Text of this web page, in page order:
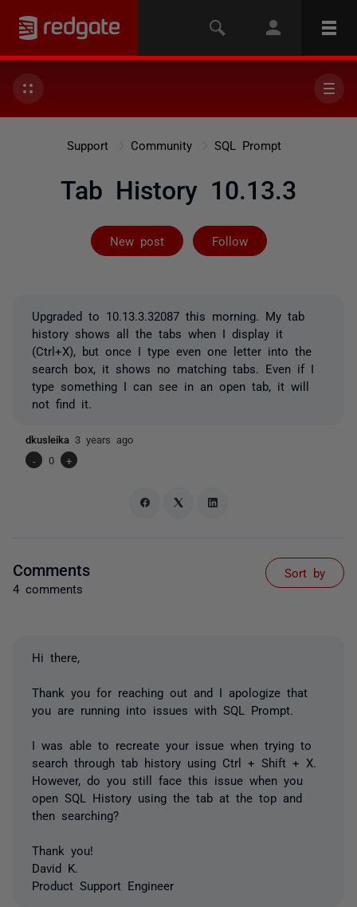
Support Community SQL Prompt
Tab History 10.13.3
New post Follow
Followed by 3
Upgraded to 10.13.3.32087 this morning. My tab
history shows all the tabs when I display it
(Ctrl+X), but once I type even one letter into the
search box, it shows no matching tabs. Even if I
type something I can see in an open tab, it will
not find it.
dkusleika 3 years ago
-
0 +
Comments
4 comments
Sort by
Hi there,
Thank you for reaching out and I apologize that
you are running into issues with SQL Prompt.
I was able to recreate your issue when trying to
search through tab history using Ctrl + Shift + X.
However, do you still face this issue when you
open SQL History using the tab at the top and
then searching?
Thank you!
David K.
Product Support Engineer